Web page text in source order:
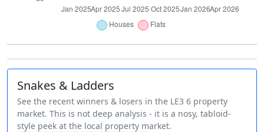
Snakes & Ladders
See the recent winners & losers in the LE3 6 property
market. This is not deep analysis - it is a nosy, tabloid-
style peek at the local property market.